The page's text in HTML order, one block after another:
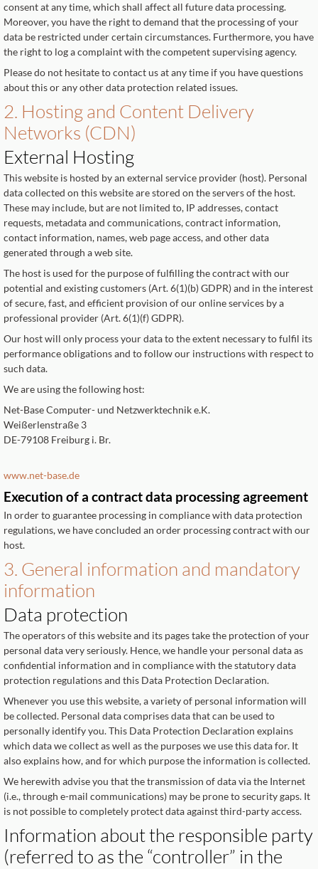
consent at any time, which shall affect all future data processing.
Moreover, you have the right to demand that the processing of your
data be restricted under certain circumstances. Furthermore, you have
the right to log a complaint with the competent supervising agency.
Please do not hesitate to contact us at any time if you have questions
about this or any other data protection related issues.
2. Hosting and Content Delivery
Networks (CDN)
External Hosting
This website is hosted by an external service provider (host). Personal
data collected on this website are stored on the servers of the host.
These may include, but are not limited to, IP addresses, contact
requests, metadata and communications, contract information,
contact information, names, web page access, and other data
generated through a web site.
The host is used for the purpose of fulfilling the contract with our
potential and existing customers (Art. 6(1)(b) GDPR) and in the interest
of secure, fast, and efficient provision of our online services by a
professional provider (Art. 6(1)(f) GDPR).
Our host will only process your data to the extent necessary to fulfil its
performance obligations and to follow our instructions with respect to
such data.
We are using the following host:
Net-Base Computer- und Netzwerktechnik e.K.
Weißerlenstraße 3
DE-79108 Freiburg i. Br.
www.net-base.de
Execution of a contract data processing agreement
In order to guarantee processing in compliance with data protection
regulations, we have concluded an order processing contract with our
host.
3. General information and mandatory
information
Data protection
The operators of this website and its pages take the protection of your
personal data very seriously. Hence, we handle your personal data as
confidential information and in compliance with the statutory data
protection regulations and this Data Protection Declaration.
Whenever you use this website, a variety of personal information will
be collected. Personal data comprises data that can be used to
personally identify you. This Data Protection Declaration explains
which data we collect as well as the purposes we use this data for. It
also explains how, and for which purpose the information is collected.
We herewith advise you that the transmission of data via the Internet
(i.e., through e-mail communications) may be prone to security gaps. It
is not possible to completely protect data against third-party access.
Information about the responsible party
(referred to as the “controller” in the